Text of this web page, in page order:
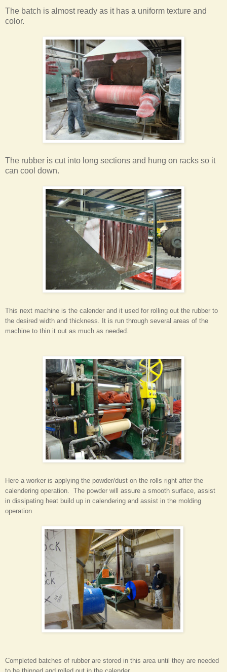
The batch is almost ready as it has a uniform texture and
color.
The rubber is cut into long sections and hung on racks so it
can cool down.
This next machine is the calender and it used for rolling out the rubber to
the desired width and thickness. It is run through several areas of the
machine to thin it out as much as needed.
Here a worker is applying the powder/dust on the rolls right after the
calendering operation. The powder will assure a smooth surface, assist
in dissipating heat build up in calendering and assist in the molding
operation.
Completed batches of rubber are stored in this area until they are needed